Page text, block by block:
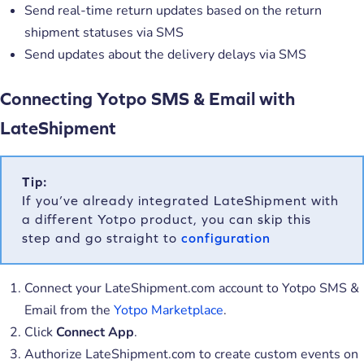
Send real-time return updates based on the return
shipment statuses via SMS
Send updates about the delivery delays via SMS
Connecting Yotpo SMS & Email with
LateShipment
Tip:
If you’ve already integrated LateShipment with
a different Yotpo product, you can skip this
step and go straight to configuration
Connect your LateShipment.com account to Yotpo SMS &
Email from the Yotpo Marketplace.
ClickConnect App.
Authorize LateShipment.com to create custom events on